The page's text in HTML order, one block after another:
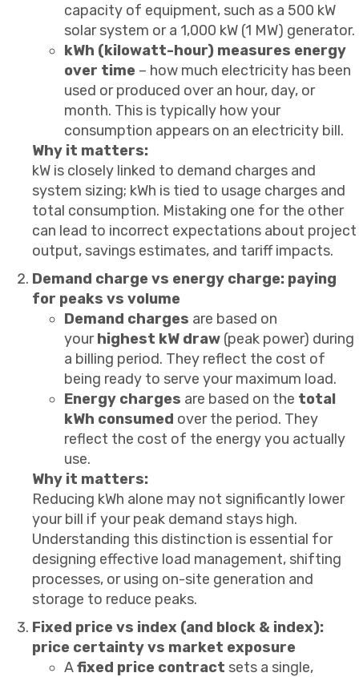
capacity of equipment, such as a 500 kW
solar system or a 1,000 kW (1 MW) generator.
kWh (kilowatt-hour) measures energy
over time – how much electricity has been
used or produced over an hour, day, or
month. This is typically how your
consumption appears on an electricity bill.
Why it matters:
kW is closely linked to demand charges and
system sizing; kWh is tied to usage charges and
total consumption. Mistaking one for the other
can lead to incorrect expectations about project
output, savings estimates, and tariff impacts.
Demand charge vs energy charge: paying
for peaks vs volume
Demand charges are based on
yourhighest kW draw (peak power) during
a billing period. They reflect the cost of
being ready to serve your maximum load.
Energy charges are based on the total
kWh consumed over the period. They
reflect the cost of the energy you actually
use.
Why it matters:
Reducing kWh alone may not significantly lower
your bill if your peak demand stays high.
Understanding this distinction is essential for
designing effective load management, shifting
processes, or using on-site generation and
storage to reduce peaks.
Fixed price vs index (and block & index):
price certainty vs market exposure
Afixed price contract sets a single,